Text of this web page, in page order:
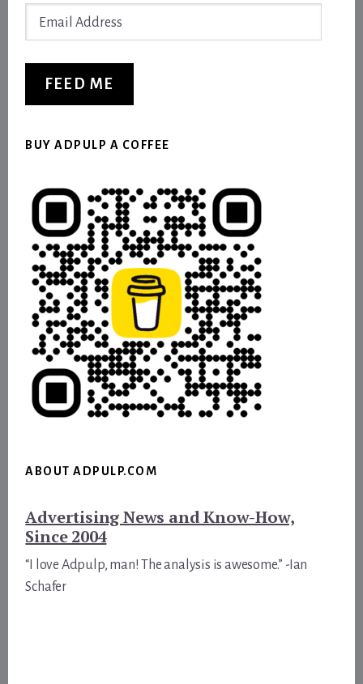
FEED ME
BUY ADPULP A COFFEE
ABOUT ADPULP.COM
Advertising News and Know-How,
Since 2004
“I love Adpulp, man! The analysis is awesome.” -Ian
Schafer